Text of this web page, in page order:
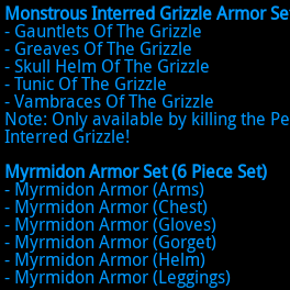
Monstrous Interred Grizzle Armor
- Gauntlets Of The Grizzle
- Greaves Of The Grizzle
- Skull Helm Of The Grizzle
- Tunic Of The Grizzle
- Vambraces Of The Grizzle
Note: Only available by killing the
Interred Grizzle!
Myrmidon Armor Set (6 Piece Set)
- Myrmidon Armor (Arms)
- Myrmidon Armor (Chest)
- Myrmidon Armor (Gloves)
- Myrmidon Armor (Gorget)
- Myrmidon Armor (Helm)
- Myrmidon Armor (Leggings)